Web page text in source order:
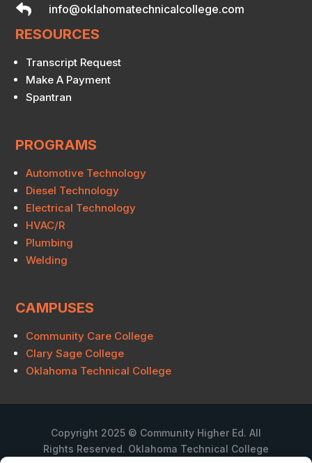
 info@oklahomatechnicalcollege.com
RESOURCES
Transcript Request
Make A Payment
Spantran
PROGRAMS
Automotive Technology
Diesel Technology
Electrical Technology
HVAC/R
Plumbing
Welding
CAMPUSES
Community Care College
Clary Sage College
Oklahoma Technical College
Copyright 2025 © Community Higher Ed. All
Rights Reserved. Oklahoma Technical College